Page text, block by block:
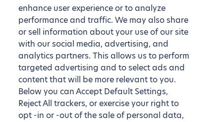
enhance user experience or to analyze
performance and traffic. We may also share
or sell information about your use of our site
with our social media, advertising, and
analytics partners. This allows us to perform
targeted advertising and to select ads and
content that will be more relevant to you.
Below you can Accept Default Settings,
Reject All trackers, or exercise your right to
opt -in or -out of the sale of personal data,